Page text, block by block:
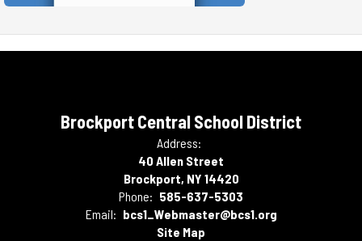
Brockport Central School District
Address:
40 Allen Street
Brockport, NY 14420
Phone: 585-637-5303
Email: bcs1_Webmaster@bcs1.org
Site Map